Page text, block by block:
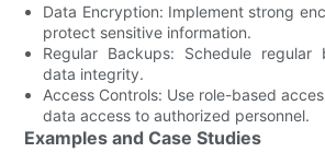
Data Encryption: Implement strong
protect sensitive information.
Regular Backups: Schedule
data integrity.
Access Controls: Use role-based
data access to authorized personnel.
Examples and Case Studies